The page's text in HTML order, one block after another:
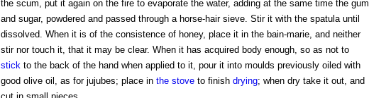
the scum, put it again on the fire to evaporate the water, adding at the same time the gum
and sugar, powdered and passed through a horse-hair sieve. Stir it with the spatula until
dissolved. When it is of the consistence of honey, place it in the bain-marie, and neither
stir nor touch it, that it may be clear. When it has acquired body enough, so as not to
stickto the back of the hand when applied to it, pour it into moulds previously oiled with
good olive oil, as for jujubes; place in the stoveto finish drying; when dry take it out, and